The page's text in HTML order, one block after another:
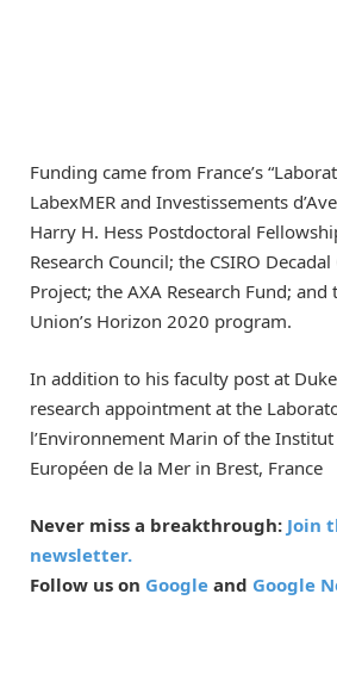
Funding came from France’s
LabexMER and Investissements
Harry H. Hess Postdoctoral
Research Council; the CSIRO
Project; the AXA Research Fund; and
Union’s Horizon 2020 program.
In addition to his faculty post at
research appointment at the
l’Environnement Marin of the
Européen de la Mer in Brest, France
Never miss a breakthrough: Join
newsletter.
Follow us on Google and Google